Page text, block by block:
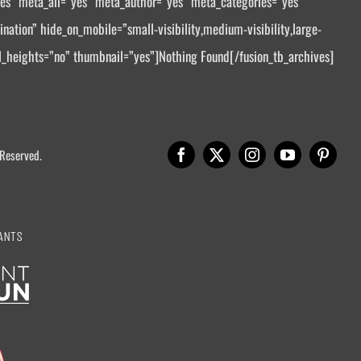
hide_on_mobile=”small-visibility,medium-visibility,large-
thumbnail=”yes”]Nothing Found[/fusion_tb_archives]